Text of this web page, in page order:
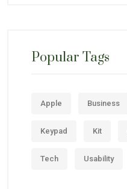
Popular Tags
Apple Business
Keypad Kit
Tech Usability